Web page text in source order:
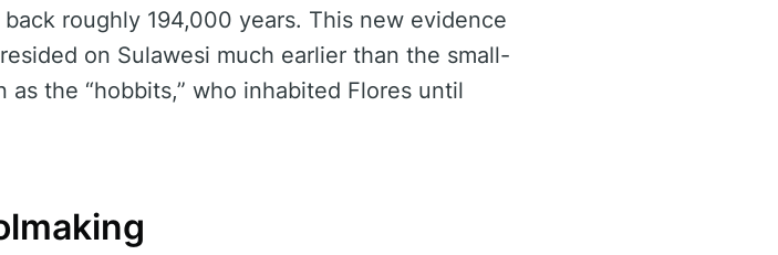
roughly 194,000 years. This new evidence
on Sulawesi much earlier than the small-
as the “hobbits,” who inhabited Flores until